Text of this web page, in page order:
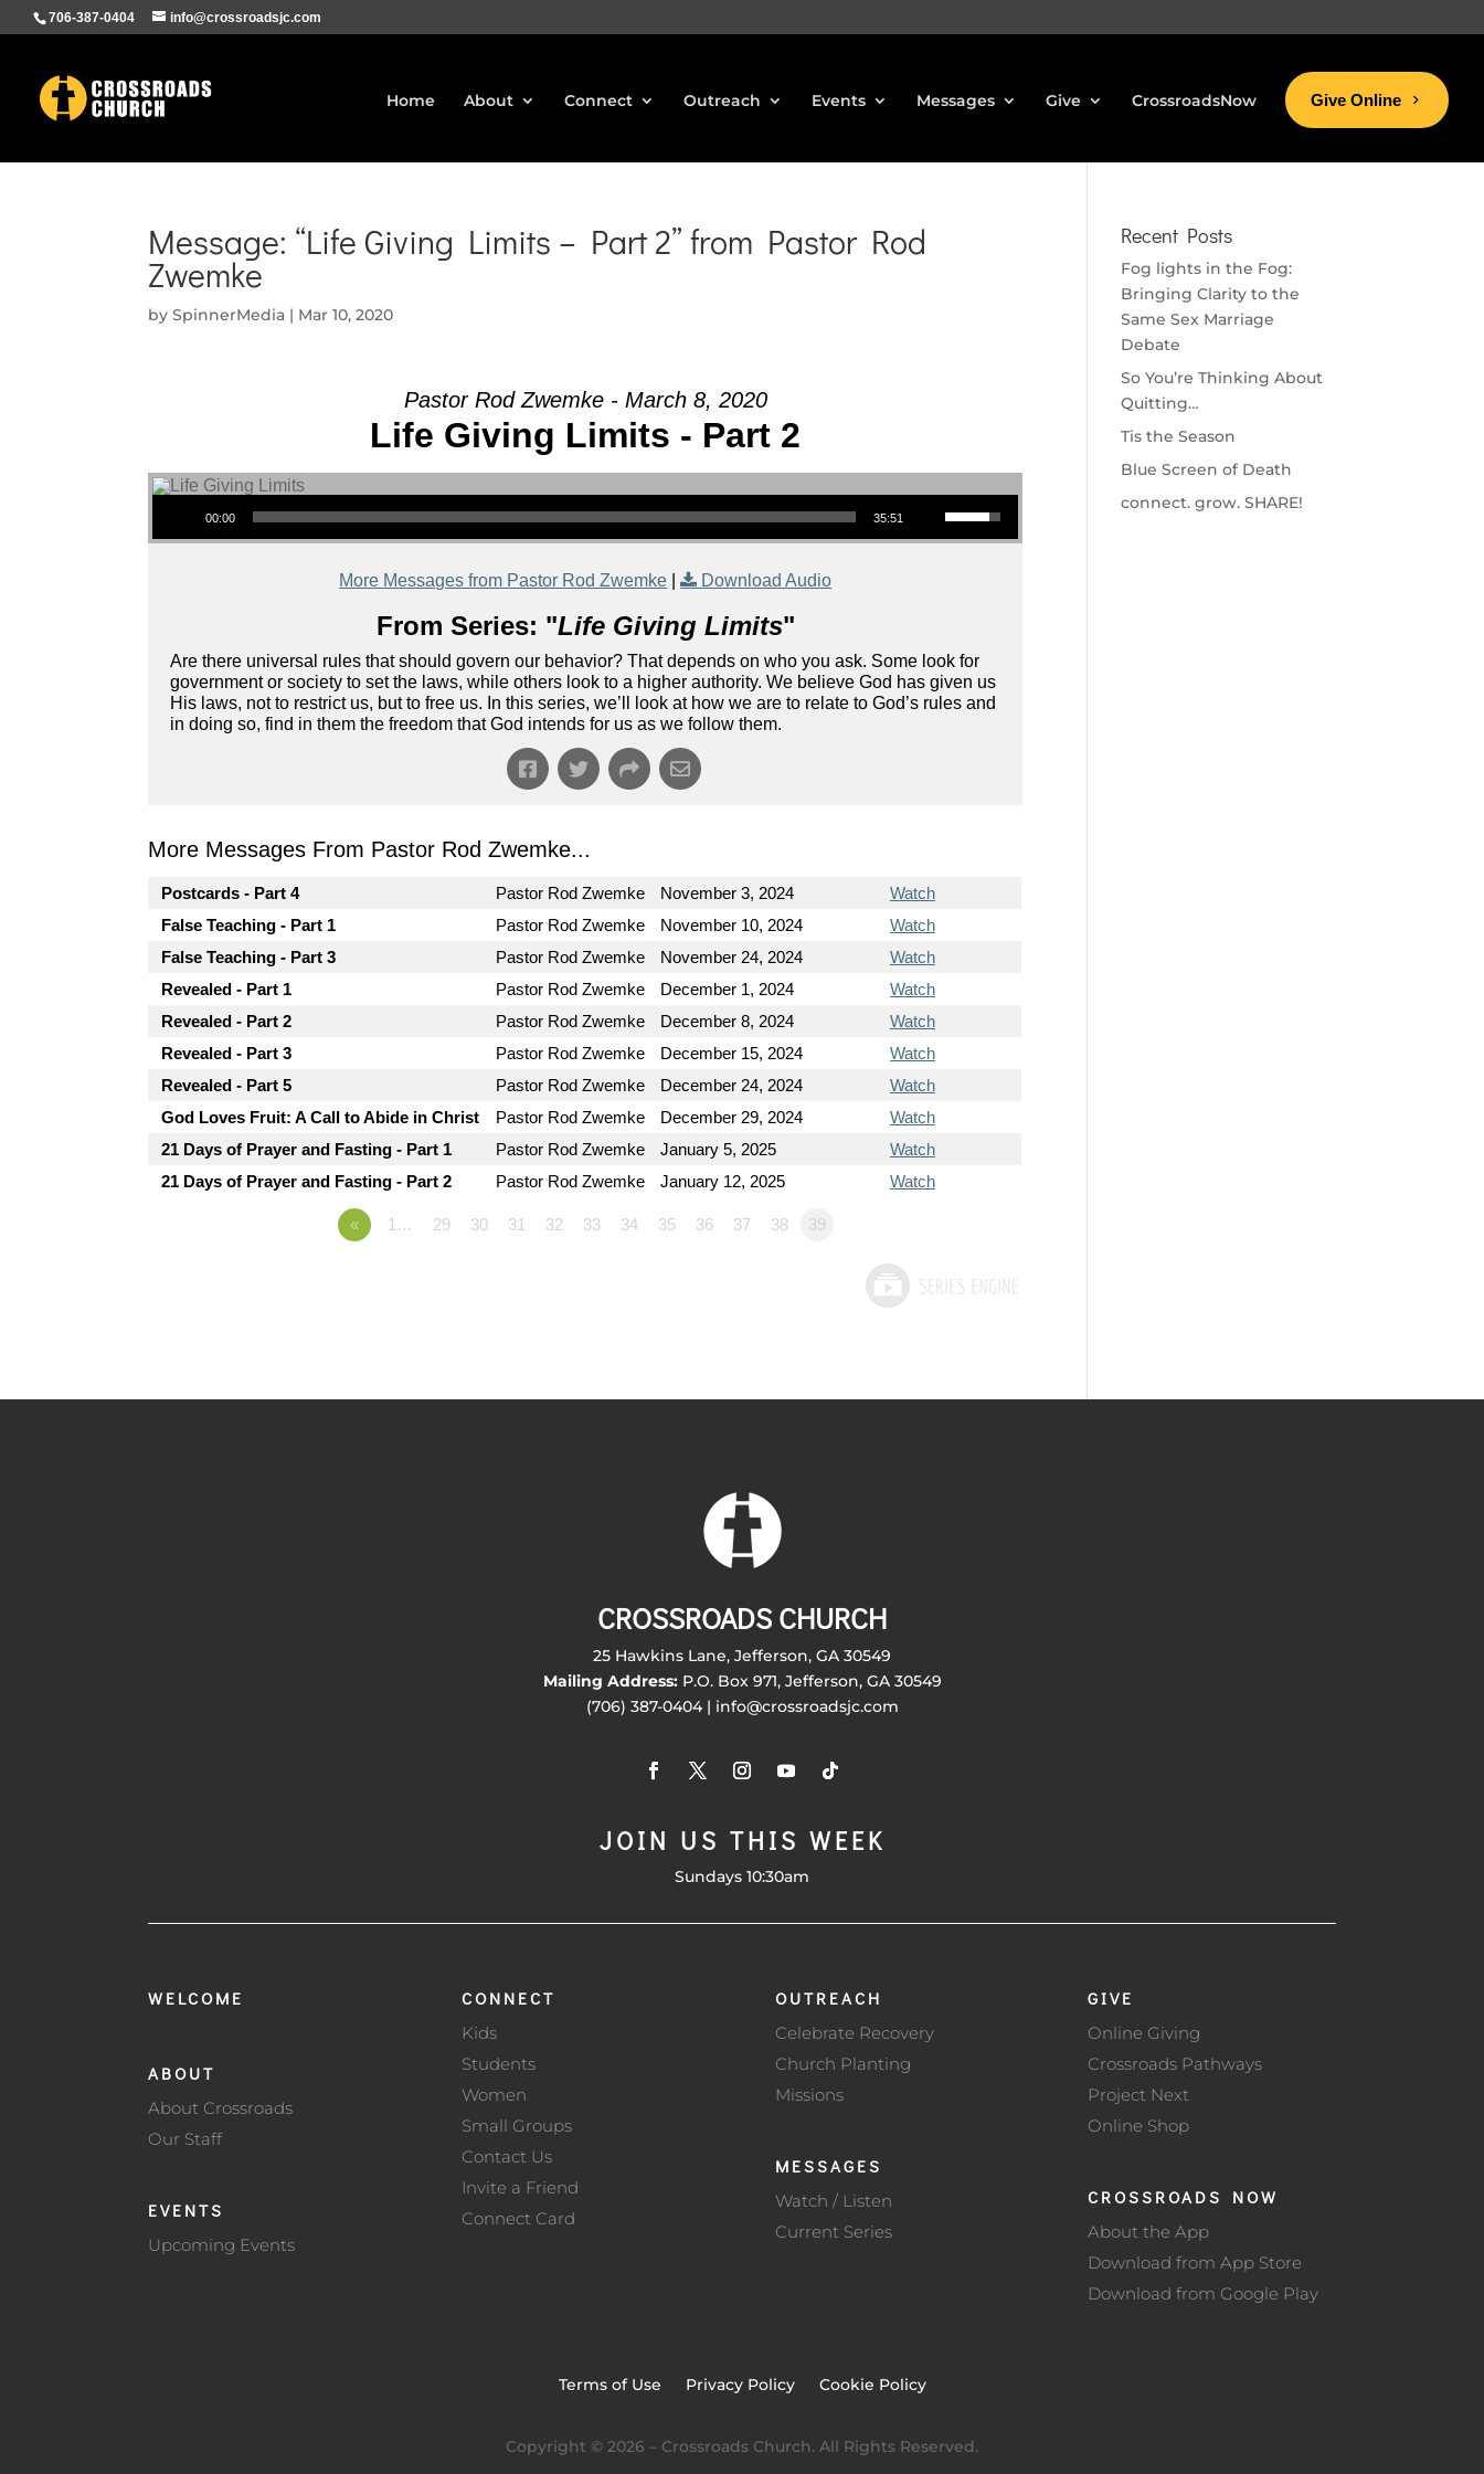
706-387-0404 info@crossroadsjc.com
Home About Connect Outreach Events Messages Give CrossroadsNow Give Online
Message: “Life Giving Limits – Part 2” from Pastor Rod
Zwemke
bySpinnerMedia | Mar 10, 2020
Pastor Rod Zwemke - March 8, 2020
Life Giving Limits - Part 2
Audio Player
00:00 35:51
Use Up/Down Arrow keys to increase or decrease volume.
More Messages from Pastor Rod Zwemke | Download Audio
From Series: "Life Giving Limits"
Are there universal rules that should govern our behavior? That depends on who you ask. Some look for
government or society to set the laws, while others look to a higher authority. We believe God has given us
His laws, not to restrict us, but to free us. In this series, we’ll look at how we are to relate to God’s rules and
in doing so, find in them the freedom that God intends for us as we follow them.
More Messages From Pastor Rod Zwemke...
Postcards - Part 4 Pastor Rod Zwemke November 3, 2024
Watch
False Teaching - Part 1
Pastor Rod Zwemke November 10, 2024
Watch
False Teaching - Part 3
Pastor Rod Zwemke November 24, 2024
Watch
Revealed - Part 1
Pastor Rod Zwemke December 1, 2024
Watch
Revealed - Part 2
Pastor Rod Zwemke December 8, 2024
Watch
Revealed - Part 3
Pastor Rod Zwemke December 15, 2024
Watch
Revealed - Part 5
Pastor Rod Zwemke December 24, 2024
Watch
God Loves Fruit: A Call to Abide in Christ
Pastor Rod Zwemke December 29, 2024
Watch
21 Days of Prayer and Fasting - Part 1
Pastor Rod Zwemke January 5, 2025
Watch
21 Days of Prayer and Fasting - Part 2
Pastor Rod Zwemke January 12, 2025 Watch
« 1… 29 30 31 32 33 34 35 36 37 38 39
Recent Posts
Fog lights in the Fog:
Bringing Clarity to the
Same Sex Marriage
Debate
So You’re Thinking About
Quitting…
Tis the Season
Blue Screen of Death
connect. grow. SHARE!
CROSSROADS CHURCH
25 Hawkins Lane, Jefferson, GA 30549
Mailing Address:P.O. Box 971, Jefferson, GA 30549
(706) 387-0404 | info@crossroadsjc.com
JOIN US THIS WEEK
Sundays 10:30am
WELCOME
ABOUT
About Crossroads
Our Staff
EVENTS
Upcoming Events
CONNECT
Kids
Students
Women
Small Groups
Contact Us
Invite a Friend
Connect Card
OUTREACH
Celebrate Recovery
Church Planting
Missions
MESSAGES
Watch / Listen
Current Series
GIVE
Online Giving
Crossroads Pathways
Project Next
Online Shop
CROSSROADS NOW
About the App
Download from App Store
Download from Google Play
Terms of Use Privacy Policy Cookie Policy
Copyright © 2026 – Crossroads Church. All Rights Reserved.